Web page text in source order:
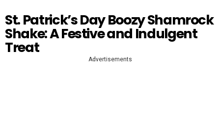
St. Patrick’s Day Boozy Shamrock
Shake: A Festive and Indulgent
Treat
Advertisements